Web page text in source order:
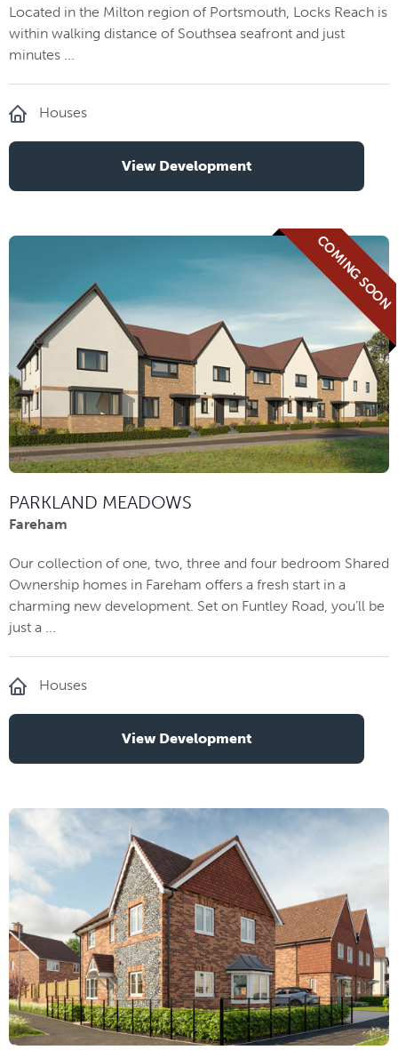
Located in the Milton region of Portsmouth, Locks Reach is
within walking distance of Southsea seafront and just
minutes ...
Houses
View Development
COMING SOON
PARKLAND MEADOWS
Fareham
Our collection of one, two, three and four bedroom Shared
Ownership homes in Fareham offers a fresh start in a
charming new development. Set on Funtley Road, you’ll be
just a ...
Houses
View Development